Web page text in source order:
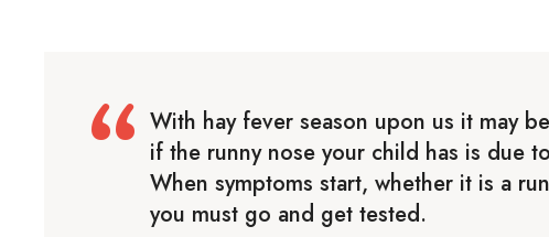
With hay fever season upon us it may
if the runny nose your child has is due
When symptoms start, whether it is a
you must go and get tested.